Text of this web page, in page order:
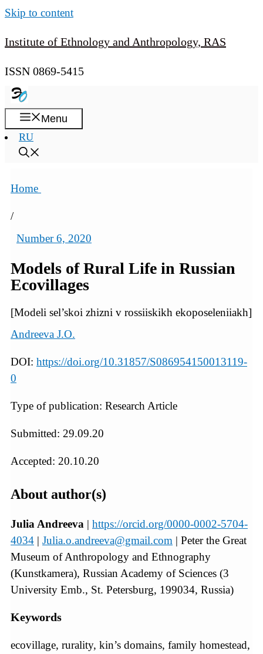
Skip to content
Institute of Ethnology and Anthropology, RAS
ISSN 0869-5415
Menu
RU
Home
/
Number 6, 2020
Models of Rural Life in Russian
Ecovillages
[Modeli sel’skoi zhizni v rossiiskikh ekoposeleniiakh]
Andreeva J.O.
DOI: https://doi.org/10.31857/S086954150013119-
0
Type of publication: Research Article
Submitted: 29.09.20
Accepted: 20.10.20
About author(s)
Julia Andreeva | https://orcid.org/0000-0002-5704-
4034 | Julia.o.andreeva@gmail.com | Peter the Great
Museum of Anthropology and Ethnography
(Kunstkamera), Russian Academy of Sciences (3
University Emb., St. Petersburg, 199034, Russia)
Keywords
ecovillage, rurality, kin’s domains, family homestead,